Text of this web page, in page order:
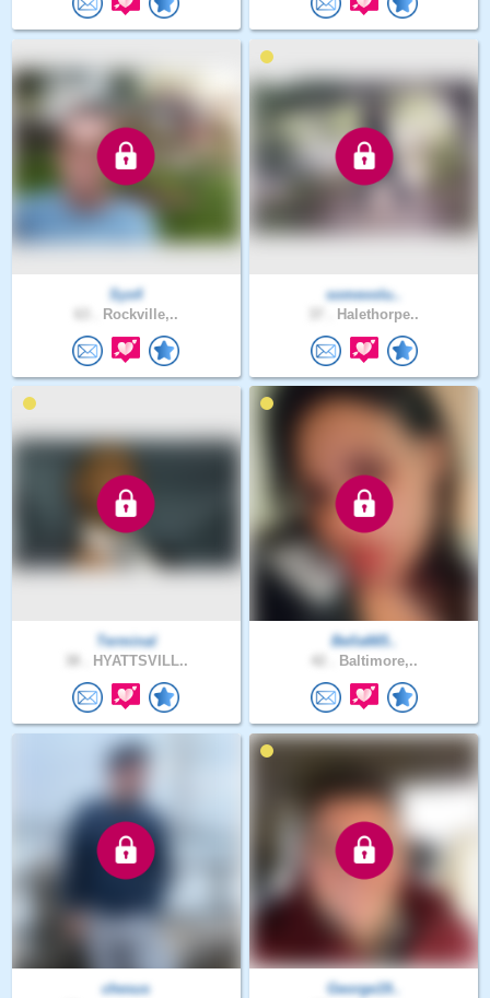
Sys4
Rockville,..
somevolu..
Halethorpe..
Terminal
HYATTSVILL..
Bella665..
Baltimore,..
chesus
George19..